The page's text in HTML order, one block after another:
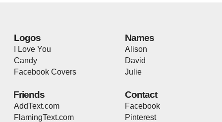
Logos
I Love You
Candy
Facebook Covers
Names
Alison
David
Julie
Friends
AddText.com
FlamingText.com
Contact
Facebook
Pinterest